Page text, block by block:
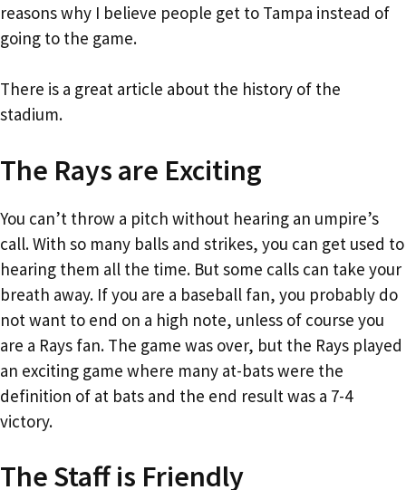
reasons why I believe people get to Tampa instead of
going to the game.
There is a great article about the history of the
stadium.
The Rays are Exciting
You can’t throw a pitch without hearing an umpire’s
call. With so many balls and strikes, you can get used to
hearing them all the time. But some calls can take your
breath away. If you are a baseball fan, you probably do
not want to end on a high note, unless of course you
are a Rays fan. The game was over, but the Rays played
an exciting game where many at-bats were the
definition of at bats and the end result was a 7-4
victory.
The Staff is Friendly